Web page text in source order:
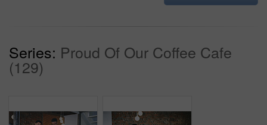
Series: Proud Of Our Coffee Cafe
(129)